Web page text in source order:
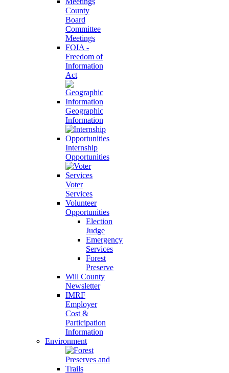
County
Board
Committee
Meetings
FOIA -
Freedom of
Information
Act
Geographic
Information
Internship
Opportunities
Voter
Services
Volunteer
Opportunities
Election
Judge
Emergency
Services
Forest
Preserve
Will County
Newsletter
IMRF
Employer
Cost &
Participation
Information
Environment